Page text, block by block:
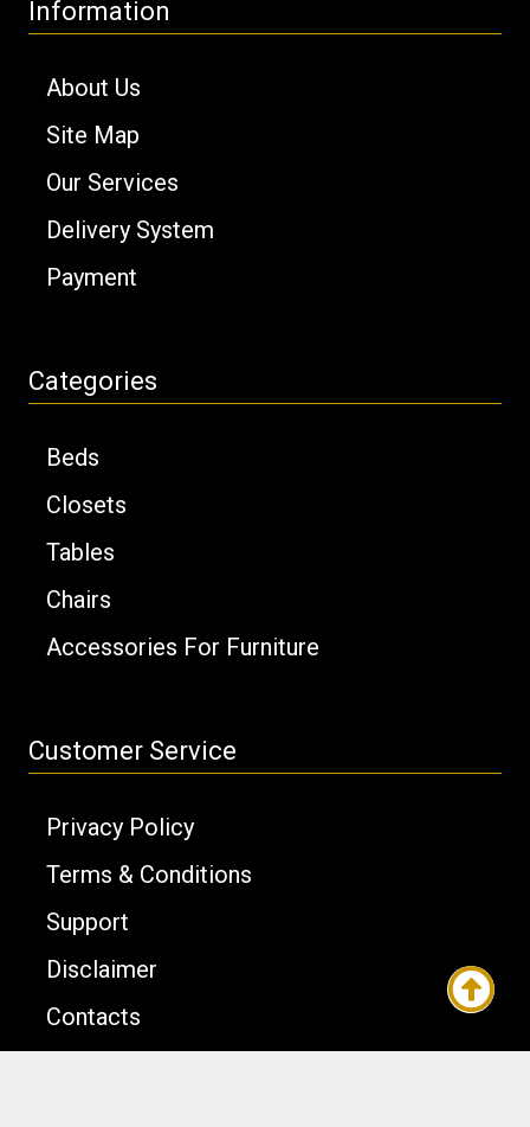
Information
About Us
Site Map
Our Services
Delivery System
Payment
Categories
Beds
Closets
Tables
Chairs
Accessories For Furniture
Customer Service
Privacy Policy
Terms & Conditions
Support
Disclaimer
Contacts